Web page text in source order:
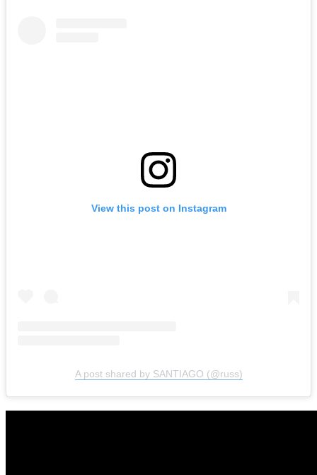
View this post on Instagram
A post shared by SANTIAGO (@russ)